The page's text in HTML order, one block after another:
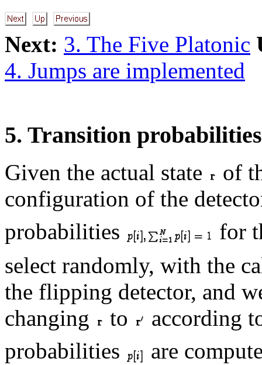
Next: 3. The Five Platonic
4. Jumps are implemented
5. Transition probabilities
Given the actual state
of
configuration of the
probabilities
for
select randomly, with the
the flipping detector, and
changing
to
according
probabilities
are